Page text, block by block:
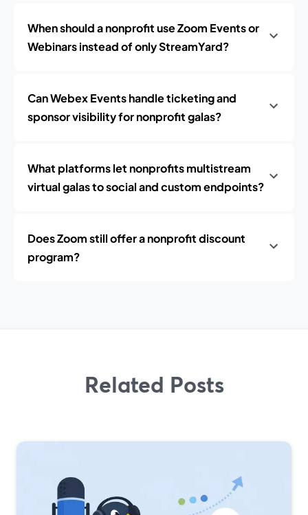
When should a nonprofit use Zoom Events or
Webinars instead of only StreamYard?
Can Webex Events handle ticketing and
sponsor visibility for nonprofit galas?
What platforms let nonprofits multistream
virtual galas to social and custom endpoints?
Does Zoom still offer a nonprofit discount
program?
Related Posts